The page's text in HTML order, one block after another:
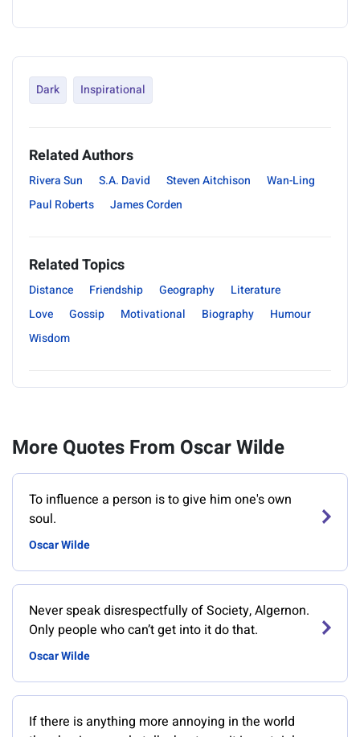
Dark Inspirational
Related Authors
Rivera Sun S.A. David Steven Aitchison
Wan-Ling
Paul Roberts
James Corden
Related Topics
Distance Friendship Geography
Literature
Love
Gossip Motivational Biography
Humour
Wisdom
More Quotes From Oscar Wilde
To influence a person is to give him one's own
soul.
Oscar Wilde
Never speak disrespectfully of Society, Algernon.
Only people who can’t get into it do that.
Oscar Wilde
If there is anything more annoying in the world